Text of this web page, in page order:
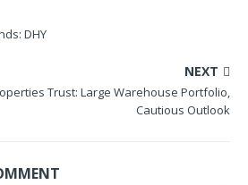
DHY
NEXT
Trust: Large Warehouse Portfolio,
Cautious Outlook